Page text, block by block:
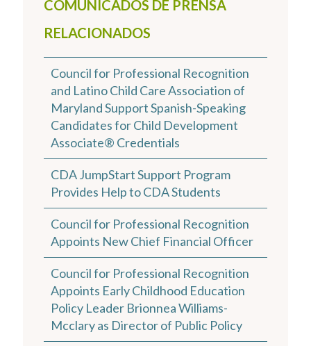
COMUNICADOS DE PRENSA
RELACIONADOS
Council for Professional Recognition
and Latino Child Care Association of
Maryland Support Spanish-Speaking
Candidates for Child Development
Associate® Credentials
CDA JumpStart Support Program
Provides Help to CDA Students
Council for Professional Recognition
Appoints New Chief Financial Officer
Council for Professional Recognition
Appoints Early Childhood Education
Policy Leader Brionnea Williams-
Mcclary as Director of Public Policy